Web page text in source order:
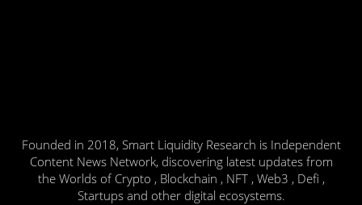
Founded in 2018, Smart Liquidity Research is Independent
Content News Network, discovering latest updates from
the Worlds of Crypto , Blockchain , NFT , Web3 , Defi ,
Startups and other digital ecosystems.